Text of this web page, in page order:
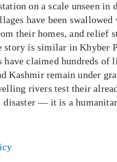
on a scale unseen in
have been
their homes, and relief
story is similar in Khyber
have claimed hundreds of
Kashmir remain under
rivers test their
disaster — it is a